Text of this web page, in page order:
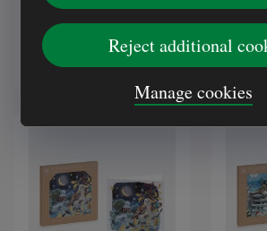
Reject additional
Manage cookies
(7)
£5.00 £5.00